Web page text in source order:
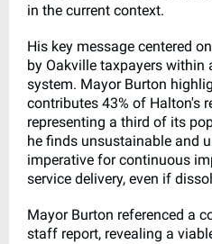
in the current context.
His key message centered
by Oakville taxpayers within
system. Mayor Burton
contributes 43% of Halton's
representing a third of its
he finds unsustainable and
imperative for continuous
service delivery, even if
Mayor Burton referenced a
staff report, revealing a